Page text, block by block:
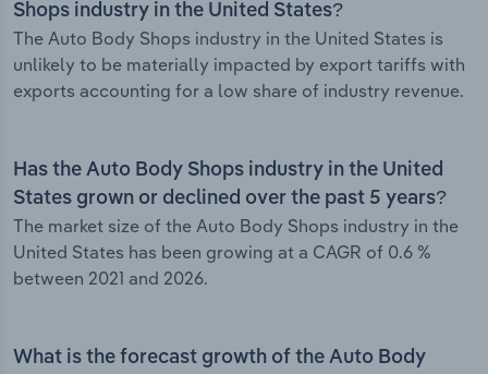
Shops industry in the United States?
The Auto Body Shops industry in the United States is
unlikely to be materially impacted by export tariffs with
exports accounting for a low share of industry revenue.
Has the Auto Body Shops industry in the United
States grown or declined over the past 5 years?
The market size of the Auto Body Shops industry in the
United States has been growing at a CAGR of 0.6 %
between 2021 and 2026.
What is the forecast growth of the Auto Body